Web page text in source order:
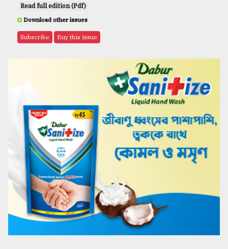
Read full edition (Pdf)
Download other issues
Subscribe Buy this issue